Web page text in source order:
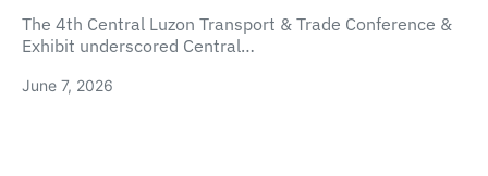
The 4th Central Luzon Transport & Trade Conference &
Exhibit underscored Central…
June 7, 2026